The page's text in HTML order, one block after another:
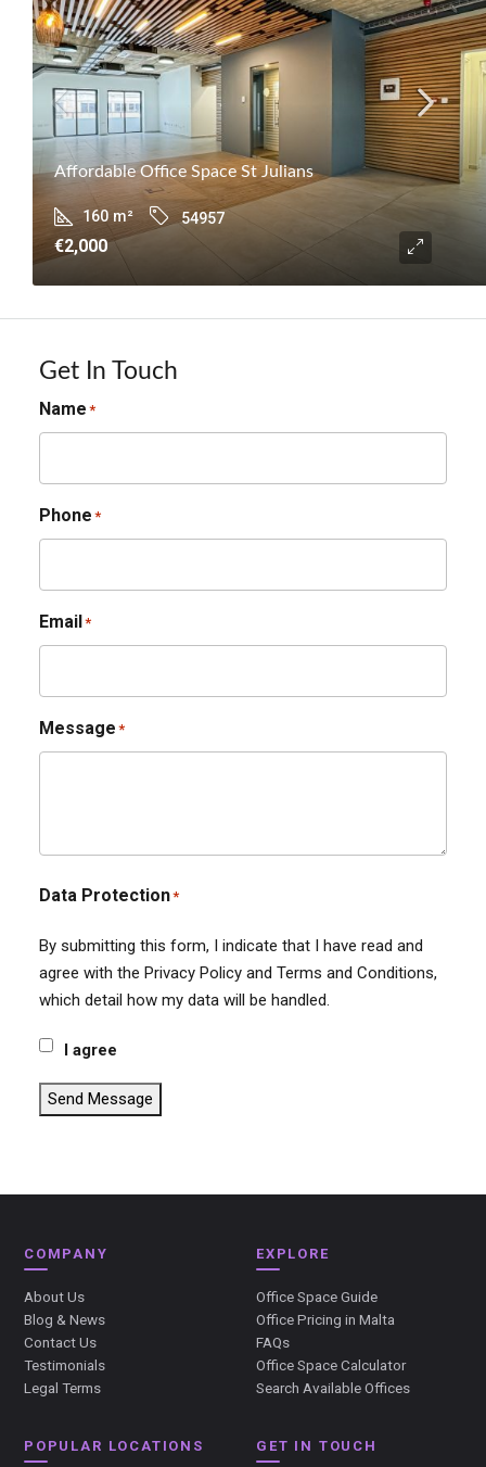
Affordable Office Space St Julians
160 m² 54957
€2,000
Get In Touch
Name *
Phone *
Email*
Message *
Data Protection*
By submitting this form, I indicate that I have read and
agree with the Privacy Policy and Terms and Conditions,
which detail how my data will be handled.
I agree
Send Message
COMPANY
About Us
Blog & News
Contact Us
Testimonials
Legal Terms
EXPLORE
Office Space Guide
Office Pricing in Malta
FAQs
Office Space Calculator
Search Available Offices
POPULAR LOCATIONS GET IN TOUCH